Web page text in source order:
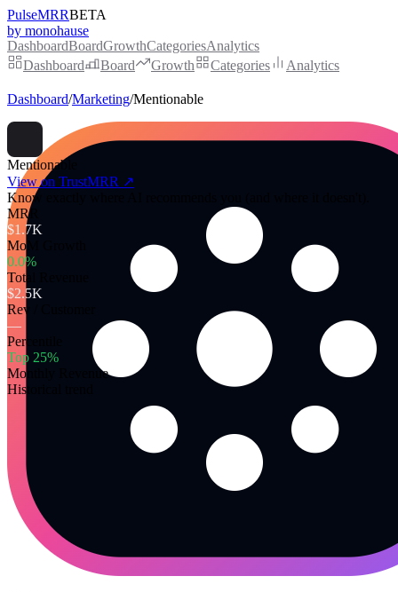
PulseMRRBETA
by monohause
DashboardBoardGrowthCategoriesAnalytics
Dashboard
Board Growth Categories Analytics
Dashboard/Marketing/Mentionable
Mentionable
View on TrustMRR ↗
Know exactly where AI recommends you (and where it doesn't).
MRR
$1.7K
MoM Growth
0.0%
Total Revenue
$2.5K
Rev / Customer
—
Percentile
Top 25%
Monthly Revenue
Historical trend